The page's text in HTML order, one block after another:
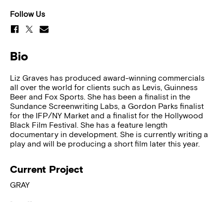
Follow Us
Bio
Liz Graves has produced award-winning commercials
all over the world for clients such as Levis, Guinness
Beer and Fox Sports. She has been a finalist in the
Sundance Screenwriting Labs, a Gordon Parks finalist
for the IFP/NY Market and a finalist for the Hollywood
Black Film Festival. She has a feature length
documentary in development. She is currently writing a
play and will be producing a short film later this year.
Current Project
GRAY